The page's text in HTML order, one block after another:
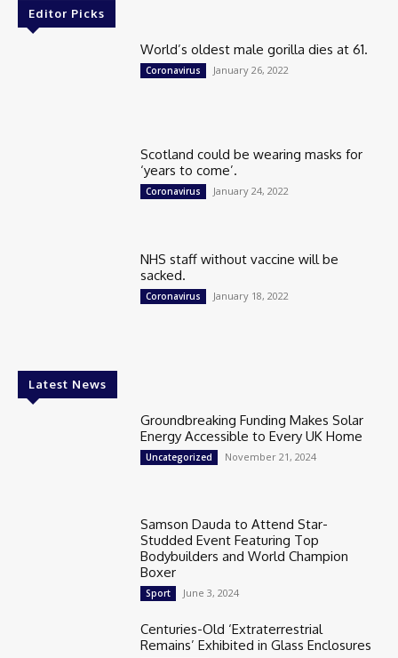
Editor Picks
World’s oldest male gorilla dies at 61.
Coronavirus January 26, 2022
Scotland could be wearing masks for
‘years to come’.
Coronavirus January 24, 2022
NHS staff without vaccine will be
sacked.
Coronavirus January 18, 2022
Latest News
Groundbreaking Funding Makes Solar
Energy Accessible to Every UK Home
Uncategorized November 21, 2024
Samson Dauda to Attend Star-
Studded Event Featuring Top
Bodybuilders and World Champion
Boxer
Sport June 3, 2024
Centuries-Old ‘Extraterrestrial
Remains’ Exhibited in Glass Enclosures